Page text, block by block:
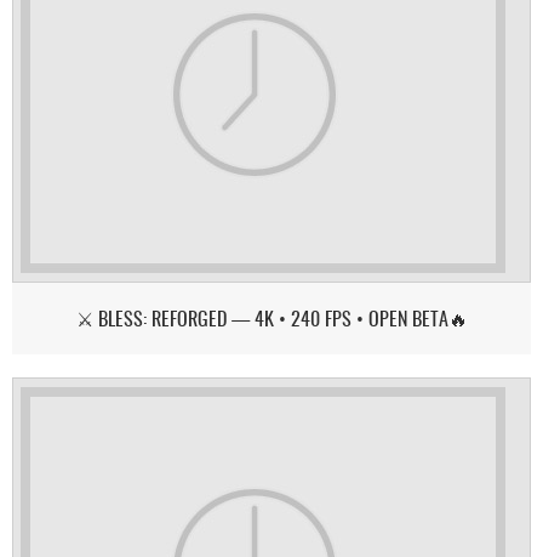
⚔️ BLESS: REFORGED — 4K • 240 FPS • OPEN BETA🔥